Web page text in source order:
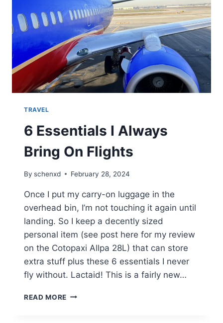
TRAVEL
6 Essentials I Always
Bring On Flights
By schenxd February 28, 2024
Once I put my carry-on luggage in the
overhead bin, I’m not touching it again until
landing. So I keep a decently sized
personal item (see post here for my review
on the Cotopaxi Allpa 28L) that can store
extra stuff plus these 6 essentials I never
fly without. Lactaid! This is a fairly new…
READ MORE 6